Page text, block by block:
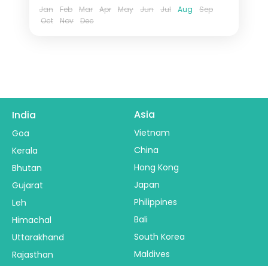
Jan Feb Mar Apr May Jun Jul Aug
Sep
Oct
Nov Dec
India
Goa
Kerala
Bhutan
Gujarat
Leh
Himachal
Uttarakhand
Rajasthan
Asia
Vietnam
China
Hong Kong
Japan
Philippines
Bali
South Korea
Maldives